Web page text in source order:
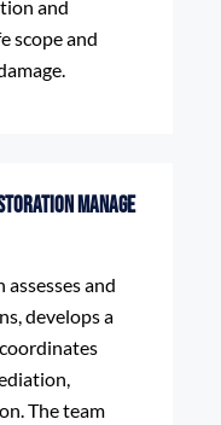
and
scope and
manage
and
develops a
The team